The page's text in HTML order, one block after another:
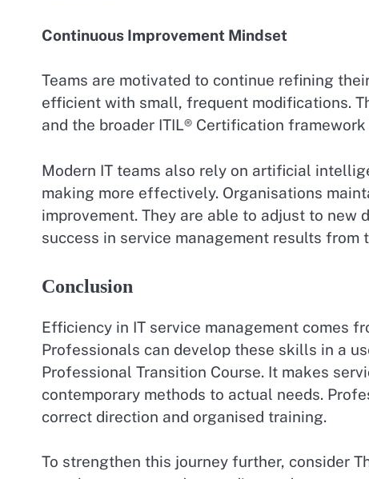
Continuous Improvement Mindset
Teams are motivated to continue refining
efficient with small, frequent modifications.
and the broader ITIL® Certification
Modern IT teams also rely on artificial
making more effectively. Organisations
improvement. They are able to adjust to
success in service management results from
Conclusion
Efficiency in IT service management comes
Professionals can develop these skills in a
Professional Transition Course. It makes
contemporary methods to actual needs.
correct direction and organised training.
To strengthen this journey further, consider